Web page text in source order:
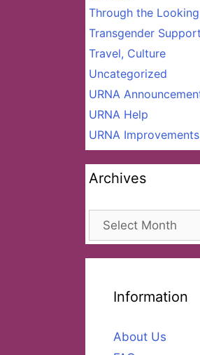
Through the
Transgender Support
Travel, Culture
Uncategorized
URNA
URNA Help
URNA Improvements
Archives
Archives
Information
About Us